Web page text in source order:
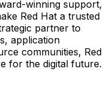
winning support,
Red Hat a trusted
partner to
application
communities, Red
for the digital future.